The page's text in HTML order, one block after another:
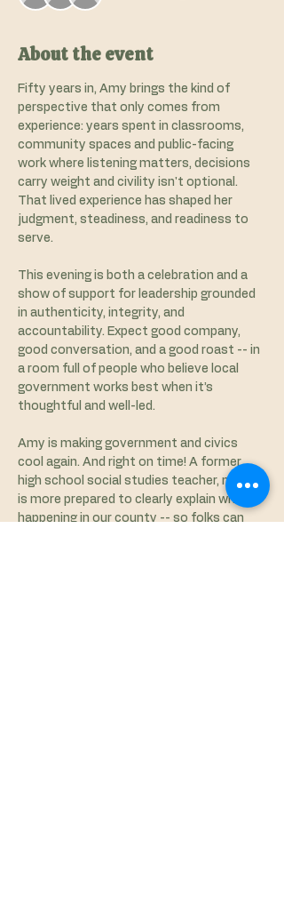
About the event
Fifty years in, Amy brings the kind of
perspective that only comes from
experience: years spent in classrooms,
community spaces and public-facing
work where listening matters, decisions
carry weight and civility isn't optional.
That lived experience has shaped her
judgment, steadiness, and readiness to
serve.
This evening is both a celebration and a
show of support for leadership grounded
in authenticity, integrity, and
accountability. Expect good company,
good conversation, and a good roast -- in
a room full of people who believe local
government works best when it’s
thoughtful and well-led.
Amy is making government and civics
cool again. And right on time! A former
high school social studies teacher, no one
is more prepared to clearly explain what is
happening in our county -- so folks can